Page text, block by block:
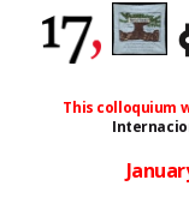
This colloquium